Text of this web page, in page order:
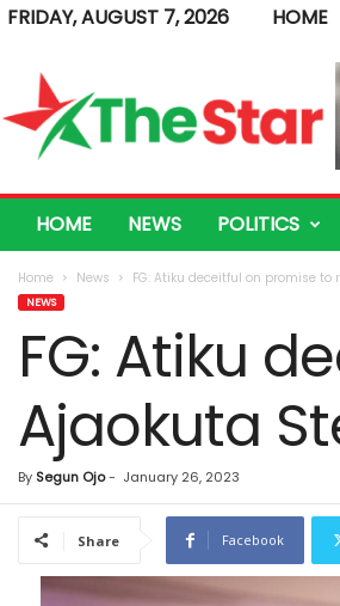
FRIDAY, AUGUST 7, 2026 HOME
e
HOME NEWS POLITICS
Home News FG: Atiku deceitful on promise to
NEWS
FG: Atiku
Ajaokuta
By Segun Ojo- January 26, 2023
Share Facebook